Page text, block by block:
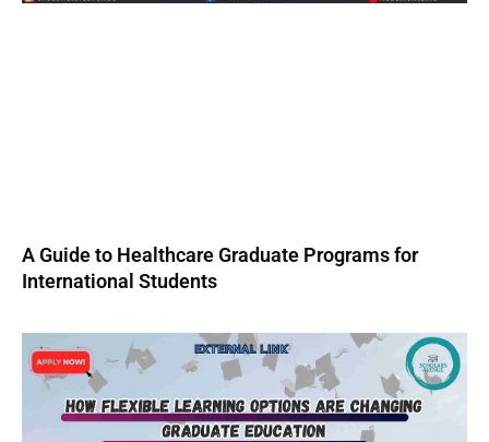
A Guide to Healthcare Graduate Programs for
International Students